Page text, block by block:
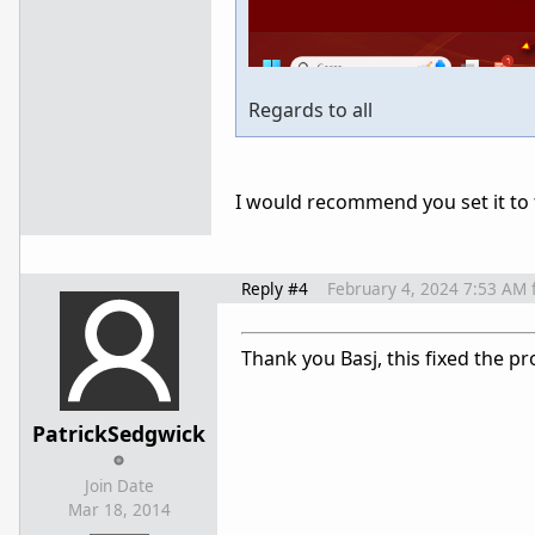
Regards to all
I would recommend you set it
PatrickSedgwick
Join Date
Mar 18, 2014
Reply #4 February 4, 2024 7:53 AM
Thank you Basj, this fixed the